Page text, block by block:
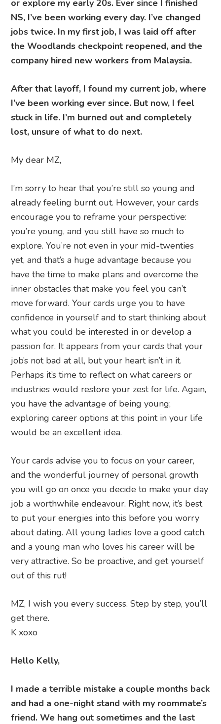
or explore my early 20s. Ever since I finished
NS, I’ve been working every day. I’ve changed
jobs twice. In my first job, I was laid off after
the Woodlands checkpoint reopened, and the
company hired new workers from Malaysia.
After that layoff, I found my current job, where
I’ve been working ever since. But now, I feel
stuck in life. I’m burned out and completely
lost, unsure of what to do next.
My dear MZ,
I’m sorry to hear that you’re still so young and
already feeling burnt out. However, your cards
encourage you to reframe your perspective:
you’re young, and you still have so much to
explore. You’re not even in your mid-twenties
yet, and that’s a huge advantage because you
have the time to make plans and overcome the
inner obstacles that make you feel you can’t
move forward. Your cards urge you to have
confidence in yourself and to start thinking about
what you could be interested in or develop a
passion for. It appears from your cards that your
job’s not bad at all, but your heart isn’t in it.
Perhaps it’s time to reflect on what careers or
industries would restore your zest for life. Again,
you have the advantage of being young;
exploring career options at this point in your life
would be an excellent idea.
Your cards advise you to focus on your career,
and the wonderful journey of personal growth
you will go on once you decide to make your day
job a worthwhile endeavour. Right now, it’s best
to put your energies into this before you worry
about dating. All young ladies love a good catch,
and a young man who loves his career will be
very attractive. So be proactive, and get yourself
out of this rut!
MZ, I wish you every success. Step by step, you’ll
get there.
K xoxo
Hello Kelly,
I made a terrible mistake a couple months back
and had a one-night stand with my roommate’s
friend. We hang out sometimes and the last